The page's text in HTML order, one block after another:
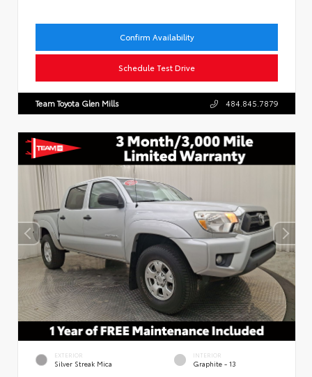
Confirm Availability
Schedule Test Drive
Team Toyota Glen Mills 484.845.7879
EXTERIOR
Silver Streak Mica
INTERIOR
Graphite - 13